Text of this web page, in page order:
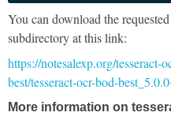
You can download the
subdirectory at this link:
https://notesalexp.org/tesseract-
best/tesseract-ocr-bod-
More information on